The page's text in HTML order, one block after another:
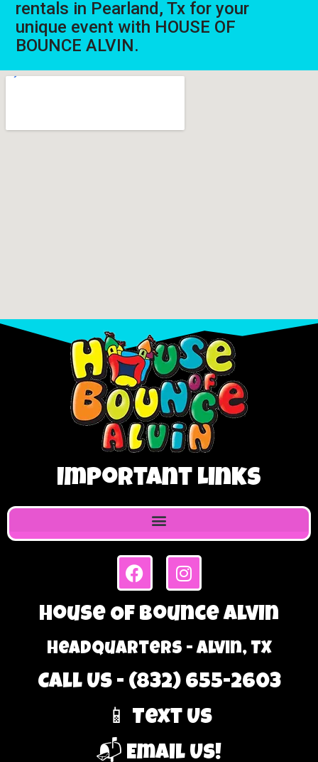
rentals in Pearland, Tx for your
unique event with HOUSE OF
BOUNCE ALVIN.
Important Links
House Of Bounce Alvin
Headquarters - Alvin, TX
Call Us - (832) 655-2603
📱 Text Us
📬 Email Us!